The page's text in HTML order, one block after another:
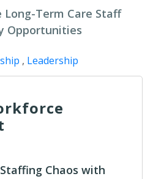
Term Care Staff
Opportunities
, Leadership
Chaos with